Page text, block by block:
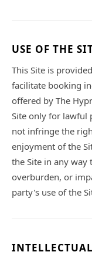
USE OF THE
This Site is
facilitate booking
offered by The
Site only for lawful
not infringe the
enjoyment of the
the Site in any way
overburden, or
party's use of the